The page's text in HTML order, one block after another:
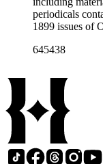
periodicals
1899 issues of
there are some
movie poster
645438